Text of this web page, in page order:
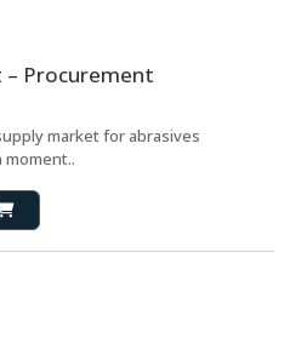
– Procurement
market for abrasives